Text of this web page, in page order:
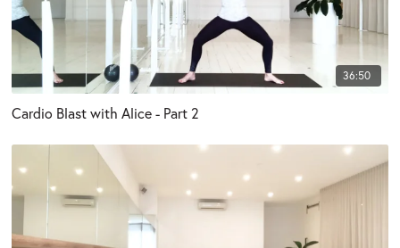
36:50
Cardio Blast with Alice - Part 2